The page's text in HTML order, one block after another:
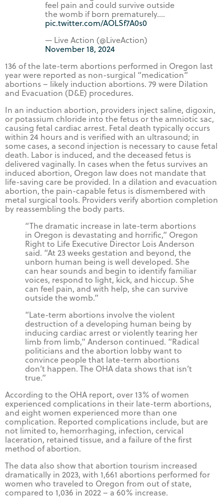
feel pain and could survive outside
the womb if born prematurely.…
pic.twitter.com/AOLSf7A0s0
— Live Action (@LiveAction)
November 18, 2024
136 of the late-term abortions performed in Oregon last
year were reported as non-surgical “medication”
abortions – likely induction abortions. 79 were Dilation
and Evacuation (D&E) procedures.
In an induction abortion, providers inject saline, digoxin,
or potassium chloride into the fetus or the amniotic sac,
causing fetal cardiac arrest. Fetal death typically occurs
within 24 hours and is verified with an ultrasound; in
some cases, a second injection is necessary to cause fetal
death. Labor is induced, and the deceased fetus is
delivered vaginally. In cases when the fetus survives an
induced abortion, Oregon law does not mandate that
life-saving care be provided. In a dilation and evacuation
abortion, the pain-capable fetus is dismembered with
metal surgical tools. Providers verify abortion completion
by reassembling the body parts.
“The dramatic increase in late-term abortions
in Oregon is devastating and horrific,” Oregon
Right to Life Executive Director Lois Anderson
said. “At 23 weeks gestation and beyond, the
unborn human being is well developed. She
can hear sounds and begin to identify familiar
voices, respond to light, kick, and hiccup. She
can feel pain, and with help, she can survive
outside the womb.”
“Late-term abortions involve the violent
destruction of a developing human being by
inducing cardiac arrest or violently tearing her
limb from limb,” Anderson continued. “Radical
politicians and the abortion lobby want to
convince people that late-term abortions
don’t happen. The OHA data shows that isn’t
true.”
According to the OHA report, over 13% of women
experienced complications in their late-term abortions,
and eight women experienced more than one
complication. Reported complications include, but are
not limited to, hemorrhaging, infection, cervical
laceration, retained tissue, and a failure of the first
method of abortion.
The data also show that abortion tourism increased
dramatically in 2023, with 1,661 abortions performed for
women who traveled to Oregon from out of state,
compared to 1,036 in 2022 – a 60% increase.